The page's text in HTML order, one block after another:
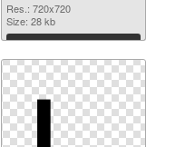
PNG picture
Res.: 720x720
Size: 28 kb
Download